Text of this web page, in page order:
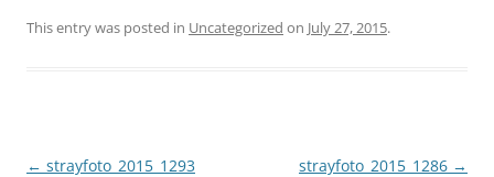
This entry was posted in Uncategorized on July 27, 2015.
Post
← strayfoto_2015_1293 strayfoto_2015_1286 →